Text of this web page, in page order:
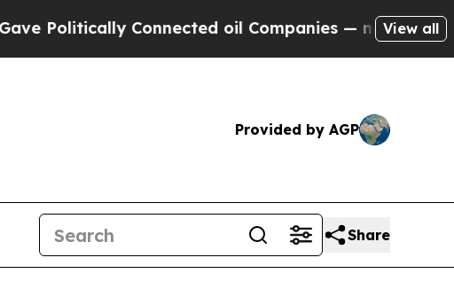
Connected oil Companies — not Taxpayers
View all
Provided by AGP
Share